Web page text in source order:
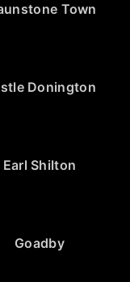
Town
Donington
Earl Shilton
Goadby